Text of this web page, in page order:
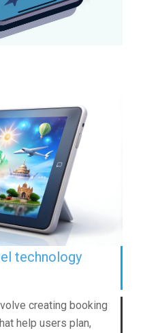
technology
creating booking
help users plan,